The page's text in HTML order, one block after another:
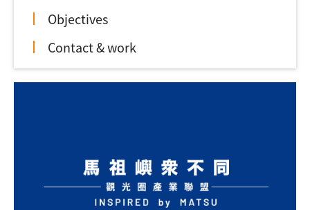
Objectives
Contact & work